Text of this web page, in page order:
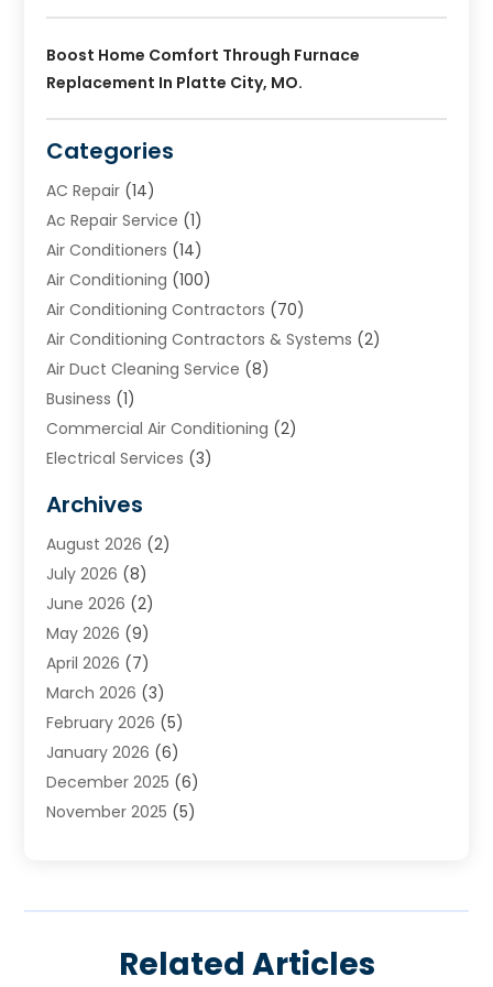
Boost Home Comfort Through Furnace
Replacement In Platte City, MO.
Categories
AC Repair (14)
Ac Repair Service (1)
Air Conditioners (14)
Air Conditioning (100)
Air Conditioning Contractors (70)
Air Conditioning Contractors & Systems (2)
Air Duct Cleaning Service (8)
Business (1)
Commercial Air Conditioning (2)
Electrical Services (3)
Heating (2)
Heating & Air Conditioning
Heating & Cooling
Heating And Air Conditioning
Heating And Cooling
Heating Contractor
Heating Installation, Repair & Service
HVAC(13)
HVAC Cleaning(5)
HVAC Company (1)
HVAC Contractor(59)
Plumber Service In Daniel Island SC(1)
Archives
August 2026 (2)
July 2026 (8)
June 2026 (2)
May 2026 (9)
April 2026 (7)
March 2026 (3)
February 2026 (5)
January 2026 (6)
December 2025 (6)
November 2025 (5)
June 2025(2)
Related Articles